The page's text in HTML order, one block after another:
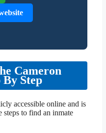
Cameron
By Step
accessible online and is
steps to find an inmate